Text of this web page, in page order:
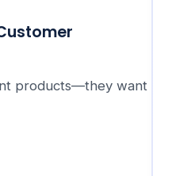
products—they want